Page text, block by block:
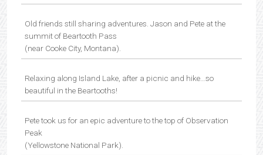
Old friends still sharing adventures. Jason and Pete at the
summit of Beartooth Pass
(near Cooke City, Montana).
Relaxing along Island Lake, after a picnic and hike…so
beautiful in the Beartooths!
Pete took us for an epic adventure to the top of Observation
Peak
(Yellowstone National Park).